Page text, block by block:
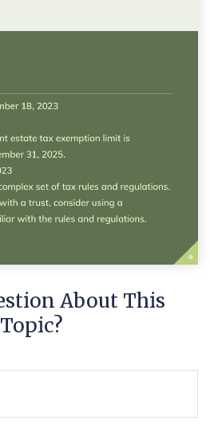
About This
Topic?